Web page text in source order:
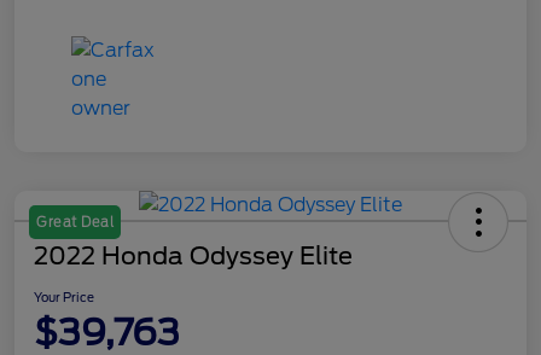
Great Deal
2022 Honda Odyssey Elite
Your Price
$39,763